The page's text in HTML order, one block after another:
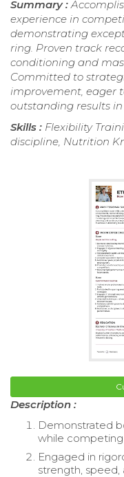
Summary :
experience in
demonstrating
ring. Proven track
conditioning and
Committed to
improvement, eager
outstanding results
Skills : Flexibility
discipline, Nutrition
Description :
Demonstrated
while competing
Engaged in
strength, speed,